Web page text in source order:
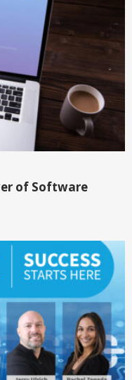
of Software